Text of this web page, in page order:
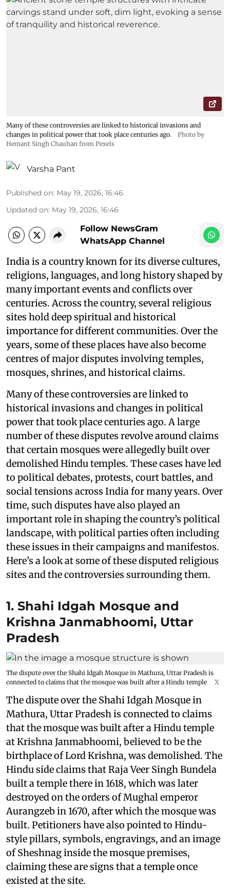
Many of these controversies are linked to historical invasions and
changes in political power that took place centuries ago.
Photo by
Hemant Singh Chauhan from Pexels
Varsha Pant
Published on: May 19, 2026, 16:46
Updated on: May 19, 2026, 16:46
Follow NewsGram
WhatsApp Channel
India is a country known for its diverse cultures,
religions, languages, and long history shaped by
many important events and conflicts over
centuries. Across the country, several religious
sites hold deep spiritual and historical
importance for different communities. Over the
years, some of these places have also become
centres of major disputes involving temples,
mosques, shrines, and historical claims.
Many of these controversies are linked to
historical invasions and changes in political
power that took place centuries ago. A large
number of these disputes revolve around claims
that certain mosques were allegedly built over
demolished Hindu temples. These cases have led
to political debates, protests, court battles, and
social tensions across India for many years. Over
time, such disputes have also played an
important role in shaping the country’s political
landscape, with political parties often including
these issues in their campaigns and manifestos.
Here’s a look at some of these disputed religious
sites and the controversies surrounding them.
1. Shahi Idgah Mosque and
Krishna Janmabhoomi, Uttar
Pradesh
The dispute over the Shahi Idgah Mosque in Mathura, Uttar Pradesh is
connected to claims that the mosque was built after a Hindu temple
X
The dispute over the Shahi Idgah Mosque in
Mathura, Uttar Pradesh is connected to claims
that the mosque was built after a Hindu temple
at Krishna Janmabhoomi, believed to be the
birthplace of Lord Krishna, was demolished. The
Hindu side claims that Raja Veer Singh Bundela
built a temple there in 1618, which was later
destroyed on the orders of Mughal emperor
Aurangzeb in 1670, after which the mosque was
built. Petitioners have also pointed to Hindu-
style pillars, symbols, engravings, and an image
of Sheshnag inside the mosque premises,
claiming these are signs that a temple once
existed at the site.